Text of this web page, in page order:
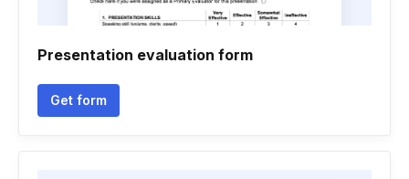
Presentation evaluation form
Get form